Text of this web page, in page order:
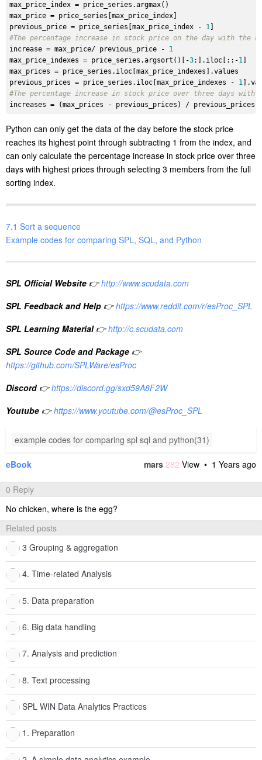
max_price_index
max_price
previous_price = price_series[max_price_index - 1
#The percentage increase in stock price on the day with the
increase = max_price/ previous_price - 1
max_price_indexes = price_series.argsort()[-3:].iloc[::-1
max_prices
previous_prices = price_series.iloc[max_price_indexes - 1
#The percentage increase in stock price over three days with
increases
Python can only get the data of the day before the stock price
reaches its highest point through subtracting 1 from the index, and
can only calculate the percentage increase in stock price over three
days with highest prices through selecting 3 members from the full
sorting index.
7.1 Sort a sequence
Example codes for comparing SPL, SQL, and Python
SPL Official Website 👉 http://www.scudata.com
SPL Feedback and Help 👉 https://www.reddit.com/r/esProc_SPL
SPL Learning Material 👉 http://c.scudata.com
SPL Source Code and Package 👉
https://github.com/SPLWare/esProc
Discord 👉 https://discord.gg/sxd59A8F2W
Youtube 👉 https://www.youtube.com/@esProc_SPL
example codes for comparing spl sql and python(31)
eBook mars 282 View • 1 Years ago
0 Reply
No chicken, where is the egg?
Related posts
3 Grouping & aggregation
4. Time-related Analysis
5. Data preparation
6. Big data handling
7. Analysis and prediction
8. Text processing
SPL WIN Data Analytics Practices
1. Preparation